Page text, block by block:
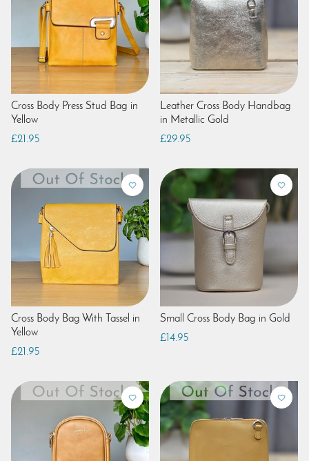
Cross Body Press Stud Bag in
Yellow
£21.95
Leather Cross Body Handbag
in Metallic Gold
£29.95
Cross Body Bag With Tassel in
Yellow
£21.95
Small Cross Body Bag in Gold
£14.95